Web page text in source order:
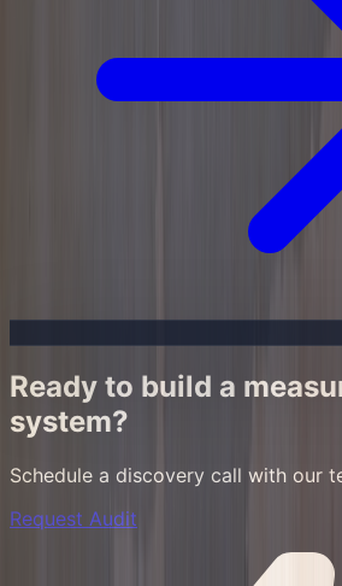
Ready to build a
system?
Schedule a discovery call with our
Request Audit